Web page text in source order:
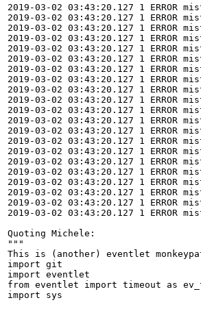
2019-03-02 03:43:20.127 1
2019-03-02 03:43:20.127 1 ERROR
2019-03-02 03:43:20.127 1
2019-03-02 03:43:20.127 1
2019-03-02 03:43:20.127 1
2019-03-02 03:43:20.127 1
2019-03-02 03:43:20.127 1
2019-03-02 03:43:20.127 1
2019-03-02 03:43:20.127 1
2019-03-02 03:43:20.127 1
2019-03-02 03:43:20.127 1
2019-03-02 03:43:20.127 1
2019-03-02 03:43:20.127 1
2019-03-02 03:43:20.127 1
2019-03-02 03:43:20.127 1
2019-03-02 03:43:20.127 1
2019-03-02 03:43:20.127 1
2019-03-02 03:43:20.127 1
2019-03-02 03:43:20.127 1
2019-03-02 03:43:20.127 1
2019-03-02 03:43:20.127 1
Quoting Michele:
"""
This is (another) eventlet
import git
import eventlet
from eventlet import timeout as
import sys